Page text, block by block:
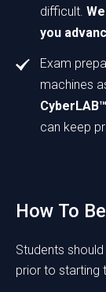
difficult.
you
Exam
machines
can keep
How To
Students
prior to starting